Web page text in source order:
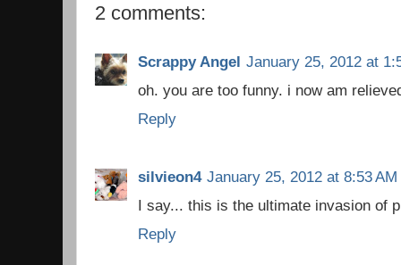
2 comments:
Scrappy Angel January 25, 2012 at
oh. you are too funny. i now am
Reply
silvieon4 January 25, 2012 at 8:53 AM
I say... this is the ultimate invasion of
Reply